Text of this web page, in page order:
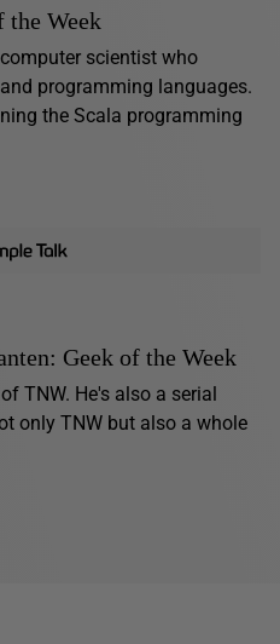
Week
scientist who
programming languages.
the Scala programming
Geek of the Week
TNW. He's also a serial
only TNW but also a whole